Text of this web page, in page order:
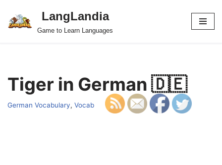
Skip
LangLandia
Game to Learn Languages
Tiger in German 🇩🇪
German Vocabulary, Vocab